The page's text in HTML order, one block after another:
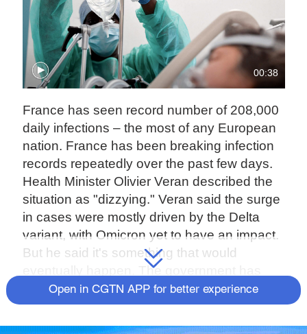
00:38
France has seen record number of 208,000
daily infections – the most of any European
nation. France has been breaking infection
records repeatedly over the past few days.
Health Minister Olivier Veran described the
situation as "dizzying." Veran said the surge
in cases were mostly driven by the Delta
variant, with Omicron yet to have an impact.
But he said it's something that would
eventually happen. The government has
ruled out a curfew on the French mainland.
But one will be imposed on the Indian
Ocean island of La Reunion, where the
Open in CGTN APP for better experience